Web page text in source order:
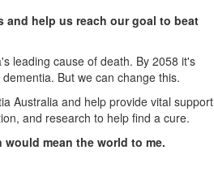
and help us reach our goal to beat
leading cause of death. By 2058 it's
But we can change this.
Australia and help provide vital support
and research to help find a cure.
mean the world to me.